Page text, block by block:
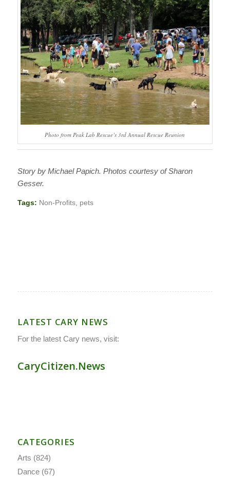
Photo from Peak Lab Rescue’s 3rd Annual Rescue Reunion
Story by Michael Papich. Photos courtesy of Sharon
Gesser.
Tags: Non-Profits, pets
LATEST CARY NEWS
For the latest Cary news, visit:
CaryCitizen.News
CATEGORIES
Arts (824)
Dance(67)